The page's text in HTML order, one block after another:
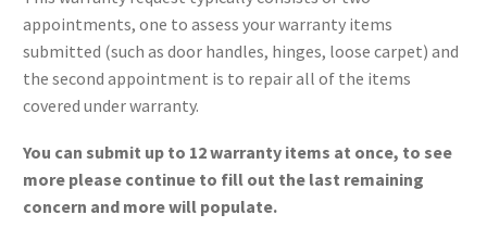
appointments, one to assess your warranty items
submitted (such as door handles, hinges, loose carpet) and
the second appointment is to repair all of the items
covered under warranty.
You can submit up to 12 warranty items at once, to see
more please continue to fill out the last remaining
concern and more will populate.